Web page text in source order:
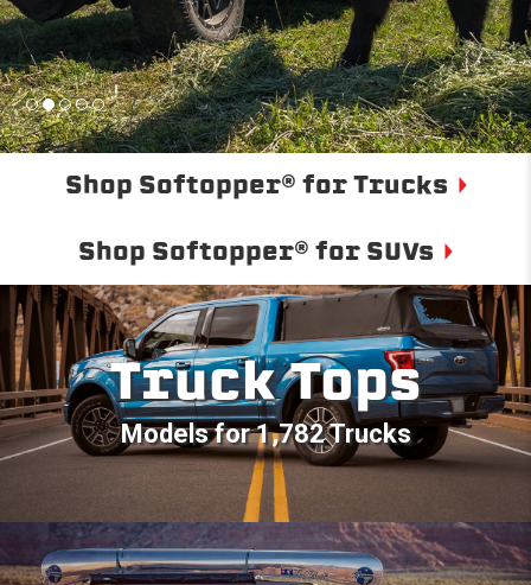
Shop Softopper® for Trucks
Shop Softopper® for SUVs
Truck Tops
Models for 1,782 Trucks